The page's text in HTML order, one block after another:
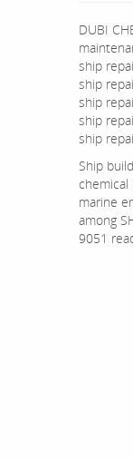
DUBI
ship
ship
ship
ship
ship
Ship
marine
among
9051